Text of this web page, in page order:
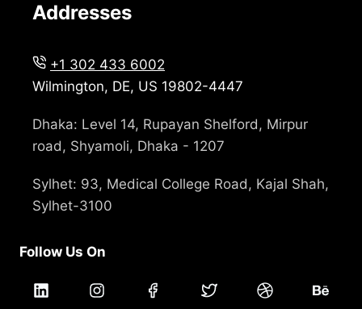
Addresses
+1 302 433 6002
Wilmington, DE, US 19802-4447
Dhaka: Level 14, Rupayan Shelford, Mirpur
road, Shyamoli, Dhaka - 1207
Sylhet: 93, Medical College Road, Kajal Shah,
Sylhet-3100
Follow Us On